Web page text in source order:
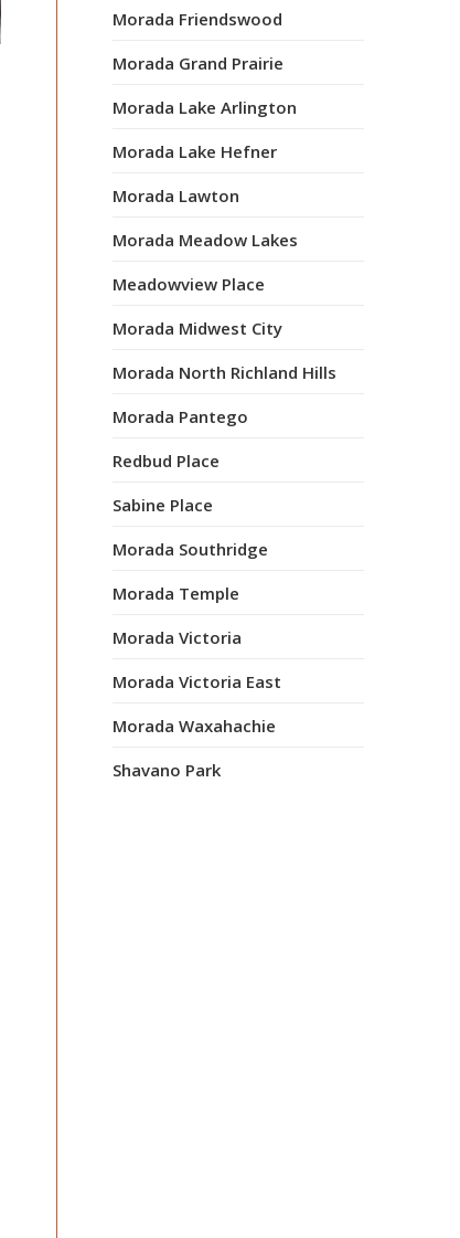
Morada Friendswood
Morada Grand Prairie
Morada Lake Arlington
Morada Lake Hefner
Morada Lawton
Morada Meadow Lakes
Meadowview Place
Morada Midwest City
Morada North Richland Hills
Morada Pantego
Redbud Place
Sabine Place
Morada Southridge
Morada Temple
Morada Victoria
Morada Victoria East
Morada Waxahachie
Shavano Park